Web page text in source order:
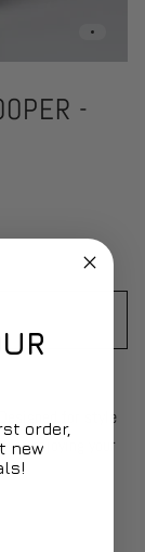
-
for style
enjoying your
order,
new